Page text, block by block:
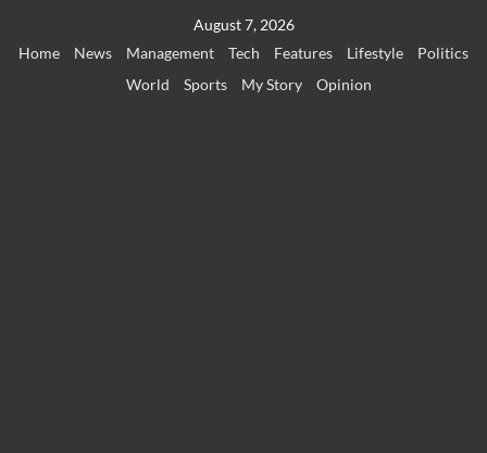
August 7, 2026
Home
News Management Tech Features Lifestyle
Politics
World
Sports My Story Opinion